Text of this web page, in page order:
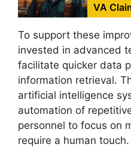
VA
To support these
invested in advanced
facilitate quicker data
information retrieval.
artificial intelligence
automation of
personnel to focus on
require a human